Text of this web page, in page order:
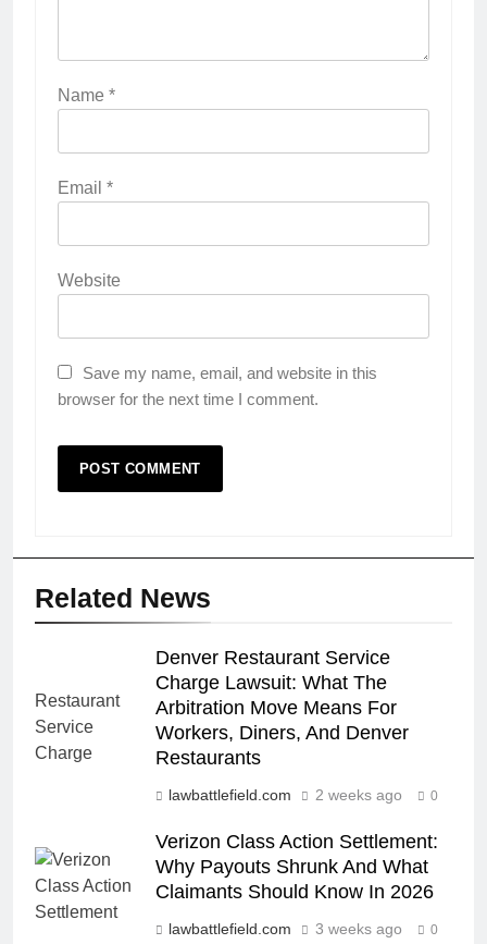
Name *
Email *
Website
Save my name, email, and website in this
browser for the next time I comment.
Related News
Denver Restaurant Service
Charge Lawsuit: What The
Arbitration Move Means For
Workers, Diners, And Denver
Restaurants
lawbattlefield.com 2 weeks ago 0
Verizon Class Action Settlement:
Why Payouts Shrunk And What
Claimants Should Know In 2026
lawbattlefield.com 3 weeks ago 0